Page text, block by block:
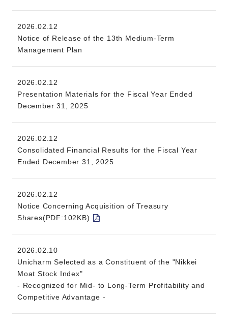
2026.02.12
Notice of Release of the 13th Medium-Term
Management Plan
2026.02.12
Presentation Materials for the Fiscal Year Ended
December 31, 2025
2026.02.12
Consolidated Financial Results for the Fiscal Year
Ended December 31, 2025
2026.02.12
Notice Concerning Acquisition of Treasury
Shares(PDF:102KB)
2026.02.10
Unicharm Selected as a Constituent of the "Nikkei
Moat Stock Index"
- Recognized for Mid- to Long-Term Profitability and
Competitive Advantage -